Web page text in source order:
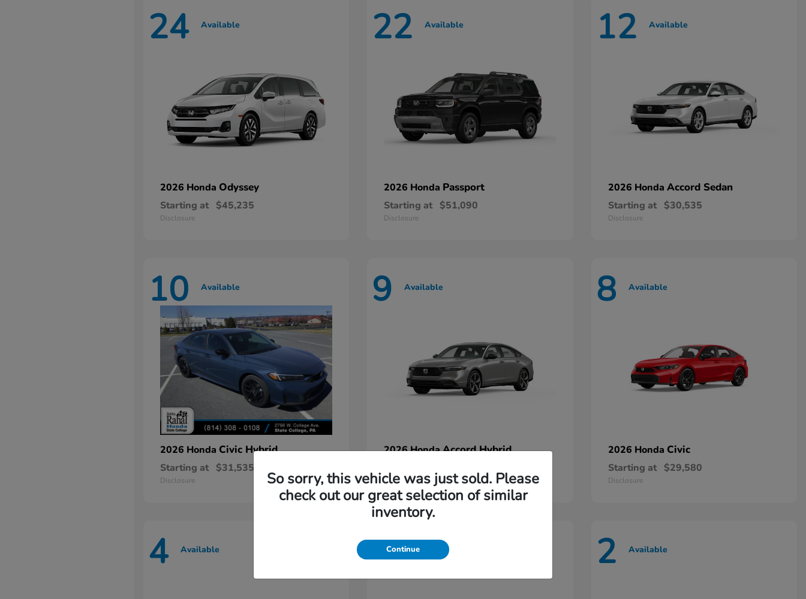
24 Available
2026 Honda Odyssey
Starting at $45,235
Disclosure
22 Available
2026 Honda Passport
Starting at $51,090
Disclosure
12 Available
2026 Honda Accord Sedan
Starting at $30,535
Disclosure
10 Available
2026 Honda Civic Hybrid
Starting at $31,535
Disclosure
9 Available
2026 HondaAccord Hybrid
Disclosure
8 Available
2026 Honda Civic
Starting at $29,580
Disclosure
4 Available 2 Available 2 Available
So sorry, this vehicle was just sold. Please
check out our great selection of similar
inventory.
Continue